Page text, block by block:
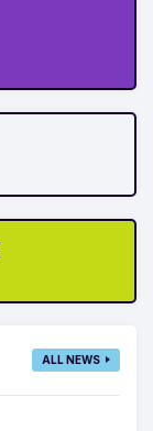
ALL NEWS